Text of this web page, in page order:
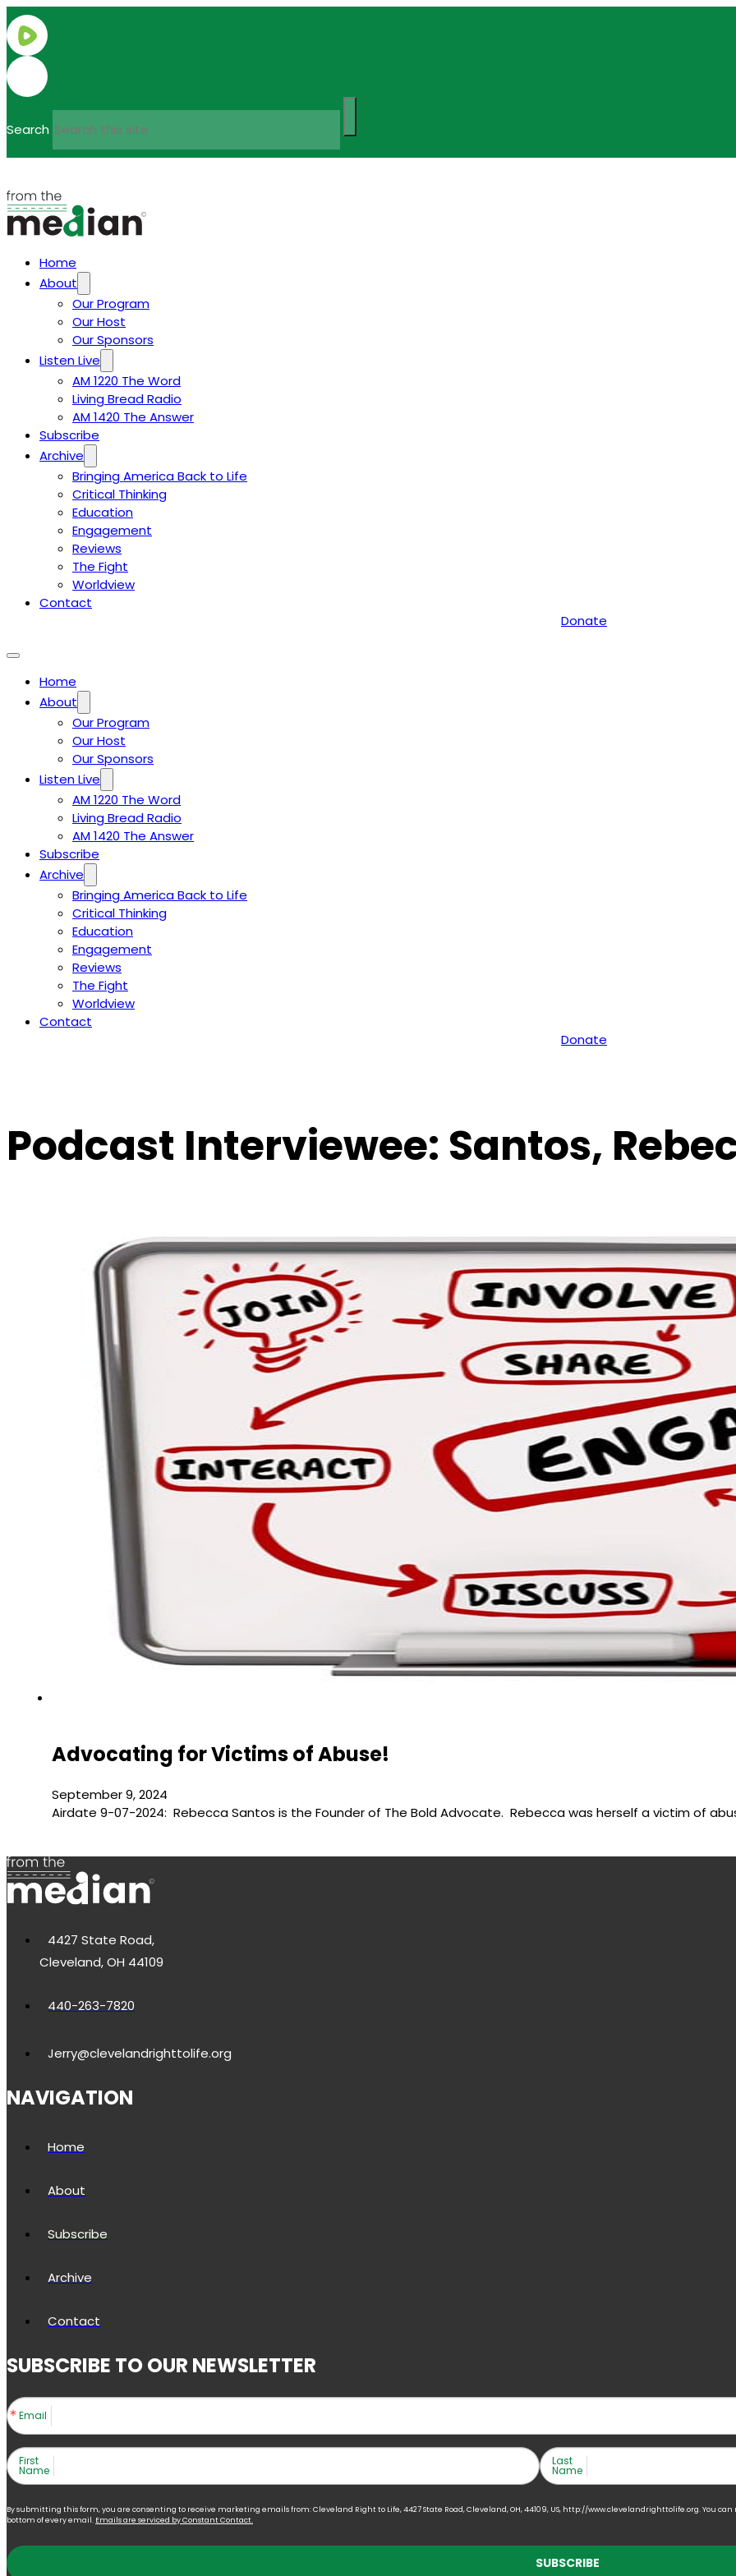
Search
Home
About
Our Program
Our Host
Our Sponsors
Listen Live
AM 1220 The Word
Living Bread Radio
AM 1420 The Answer
Subscribe
Archive
Bringing America Back to Life
Critical Thinking
Education
Engagement
Reviews
The Fight
Worldview
Contact
Donate
Home
About
Our Program
Our Host
Our Sponsors
Listen Live
AM 1220 The Word
Living Bread Radio
AM 1420 The Answer
Subscribe
Archive
Bringing America Back to Life
Critical Thinking
Education
Engagement
Reviews
The Fight
Worldview
Contact
Donate
Podcast Interviewee: Santos,
Advocating for Victims of Abuse!
September 9, 2024
Airdate 9-07-2024: Rebecca Santos is the Founder of The Bold Advocate. Rebecca was herself a victim of
4427 State Road,
Cleveland, OH 44109
440-263-7820
Jerry@clevelandrighttolife.org
NAVIGATION
Home
About
Subscribe
Archive
Contact
SUBSCRIBE TO OUR NEWSLETTER
Email
First
Name
Last
Name
By submitting this form, you are consenting to receive marketing emails from: Cleveland Right to Life, 4427 State Road, Cleveland, OH, 44109, US, http://www.clevelandrighttolife.org. You
bottom of every email. Emails are serviced by Constant Contact.
SUBSCRIBE